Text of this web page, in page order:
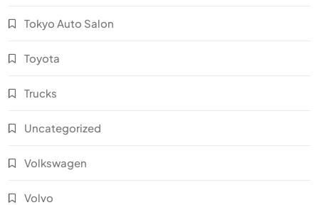
Tokyo Auto Salon
Toyota
Trucks
Uncategorized
Volkswagen
Volvo